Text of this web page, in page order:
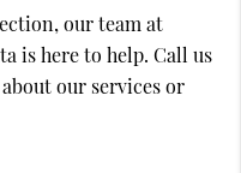
our team at
is here to help. Call us
our services or